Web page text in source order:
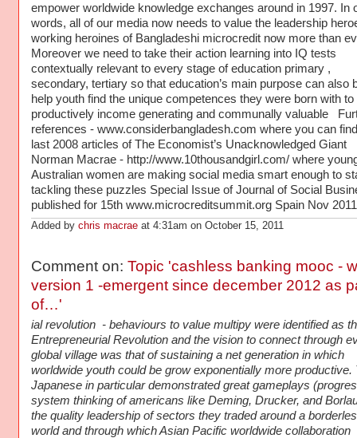
empower worldwide knowledge exchanges around in 1997. In
words, all of our media now needs to value the leadership
working heroines of Bangladeshi microcredit now more than
Moreover we need to take their action learning into IQ tests
contextually relevant to every stage of education primary ,
secondary, tertiary so that education’s main purpose can also
help youth find the unique competences they were born with to
productively income generating and communally valuable
references - www.considerbangladesh.com where you can
last 2008 articles of The Economist’s Unacknowledged Giant
Norman Macrae - http://www.10thousandgirl.com/ where
Australian women are making social media smart enough to
tackling these puzzles Special Issue of Journal of Social
published for 15th www.microcreditsummit.org Spain Nov
Added by chris macraeat 4:31am on October 15, 2011
Comment on: Topic 'cashless banking mooc -
version 1 -emergent since december 2012 as
of…'
ial revolution - behaviours to value multipy were identified as
Entrepreneurial Revolution and the vision to connect through
global village was that of sustaining a net generation in which
worldwide youth could be grow exponentially more productive.
Japanese in particular demonstrated great gameplays
system thinking of americans like Deming, Drucker, and
the quality leadership of sectors they traded around a
world and through which Asian Pacific worldwide collaboration